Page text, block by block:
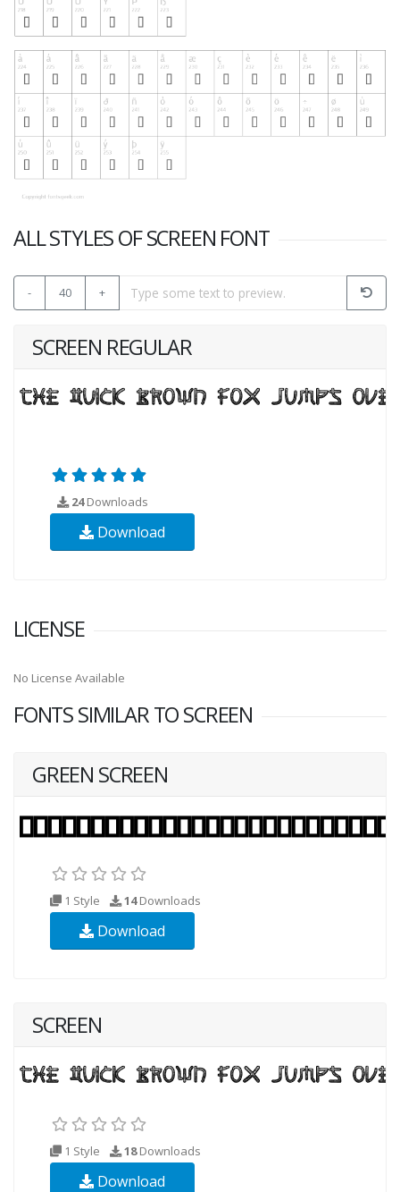
ALL STYLES OF SCREEN FONT
- 40 +
SCREEN REGULAR
24Downloads
Download
LICENSE
No License Available
FONTS SIMILAR TO SCREEN
GREEN SCREEN
1 Style 14Downloads
Download
SCREEN
1 Style 18Downloads
Download